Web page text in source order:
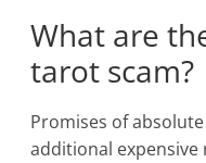
What are
tarot scam?
Promises of
additional